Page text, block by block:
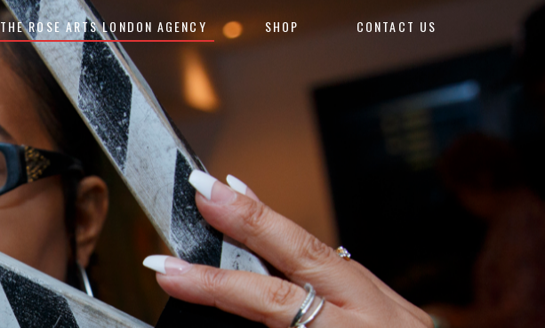
THE ROSE ARTS LONDON AGENCY SHOP CONTACT US